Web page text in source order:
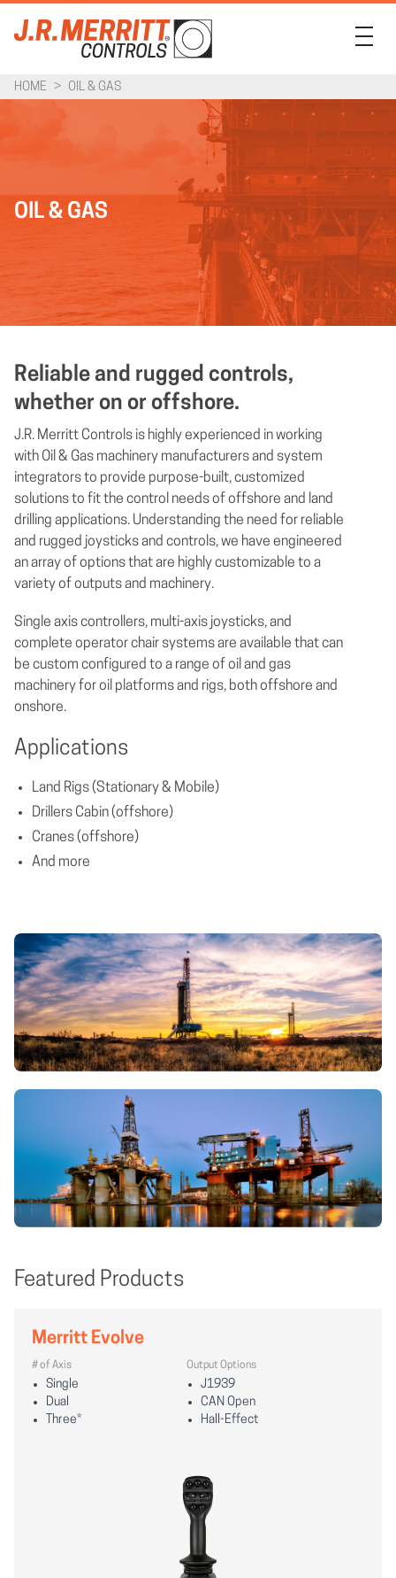
PRODUCTS
COMPANY
HOME > OIL & GAS
OIL & GAS
Reliable and rugged controls,
whether on or offshore.
J.R. Merritt Controls is highly experienced in working
with Oil & Gas machinery manufacturers and system
integrators to provide purpose-built, customized
solutions to fit the control needs of offshore and land
drilling applications. Understanding the need for reliable
and rugged joysticks and controls, we have engineered
an array of options that are highly customizable to a
variety of outputs and machinery.
Single axis controllers, multi-axis joysticks, and
complete operator chair systems are available that can
be custom configured to a range of oil and gas
machinery for oil platforms and rigs, both offshore and
onshore.
Applications
Land Rigs (Stationary & Mobile)
Drillers Cabin (offshore)
Cranes (offshore)
And more
Featured Products
Merritt Evolve
# of Axis
Single
Dual
Three*
Output Options
J1939
CAN Open
Hall-Effect